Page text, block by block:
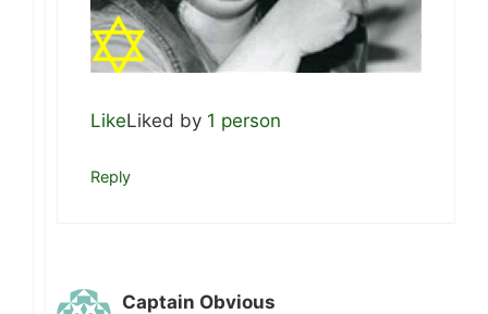
LikeLiked by 1 person
Reply
Captain Obvious